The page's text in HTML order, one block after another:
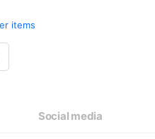
items
Social media